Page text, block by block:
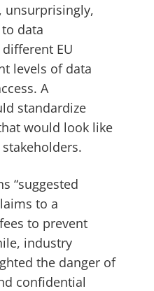
unsurprisingly,
data
EU
levels of data
A
standardize
would look like
“suggested
to a
to prevent
industry
the danger of
confidential